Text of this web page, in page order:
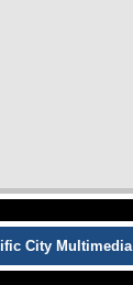
City Multimedia